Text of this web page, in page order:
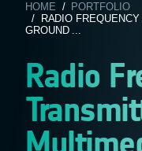
HOME / PORTFOLIO
/ RADIO FREQUENCY
GROUND ...
Radio